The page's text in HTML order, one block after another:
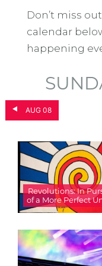
Don’t miss
calendar
happening
AUG 08
Revolutions: In
of a More Perfect